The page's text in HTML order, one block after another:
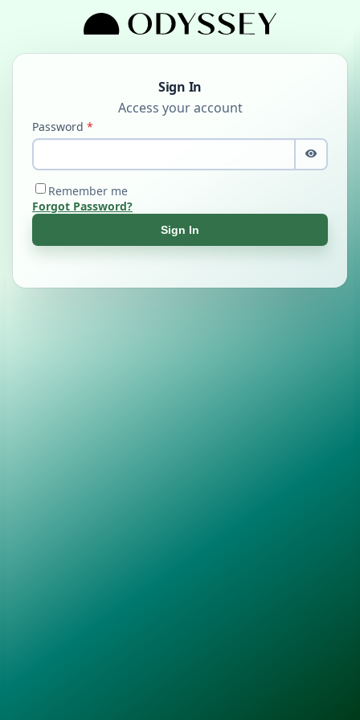
Sign In
Password
Remember me
Forgot Password?
Sign In